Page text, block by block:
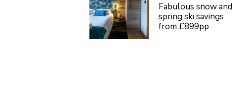
Fabulous snow and
spring ski savings
from £899pp